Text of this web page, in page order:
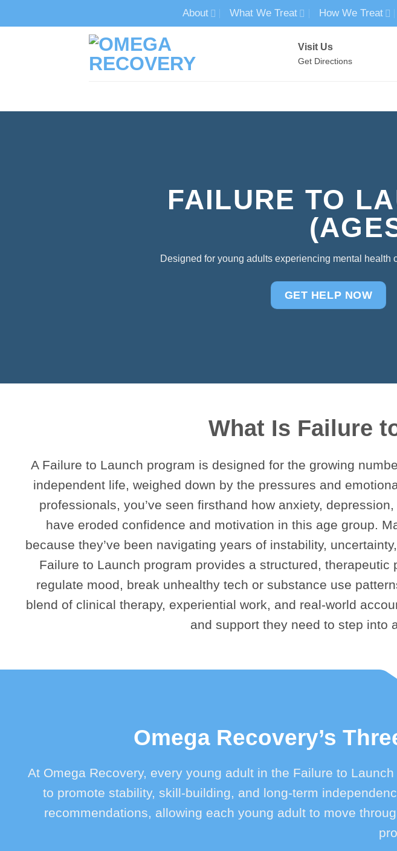
About What We Treat How We Treat
Visit Us
Get Directions
FAILURE TO
Designed for young adults experiencing mental
GET HELP NOW
What Is Failure
A Failure to Launch program is designed for the growing
independent life, weighed down by the pressures and
professionals, you’ve seen firsthand how anxiety,
have eroded confidence and motivation in this age group.
because they’ve been navigating years of instability,
Failure to Launch program provides a structured,
regulate mood, break unhealthy tech or substance use
blend of clinical therapy, experiential work, and real-world
and support they need to step into
Omega Recovery’s
At Omega Recovery, every young adult in the Failure to
to promote stability, skill-building, and long-term
recommendations, allowing each young adult to move